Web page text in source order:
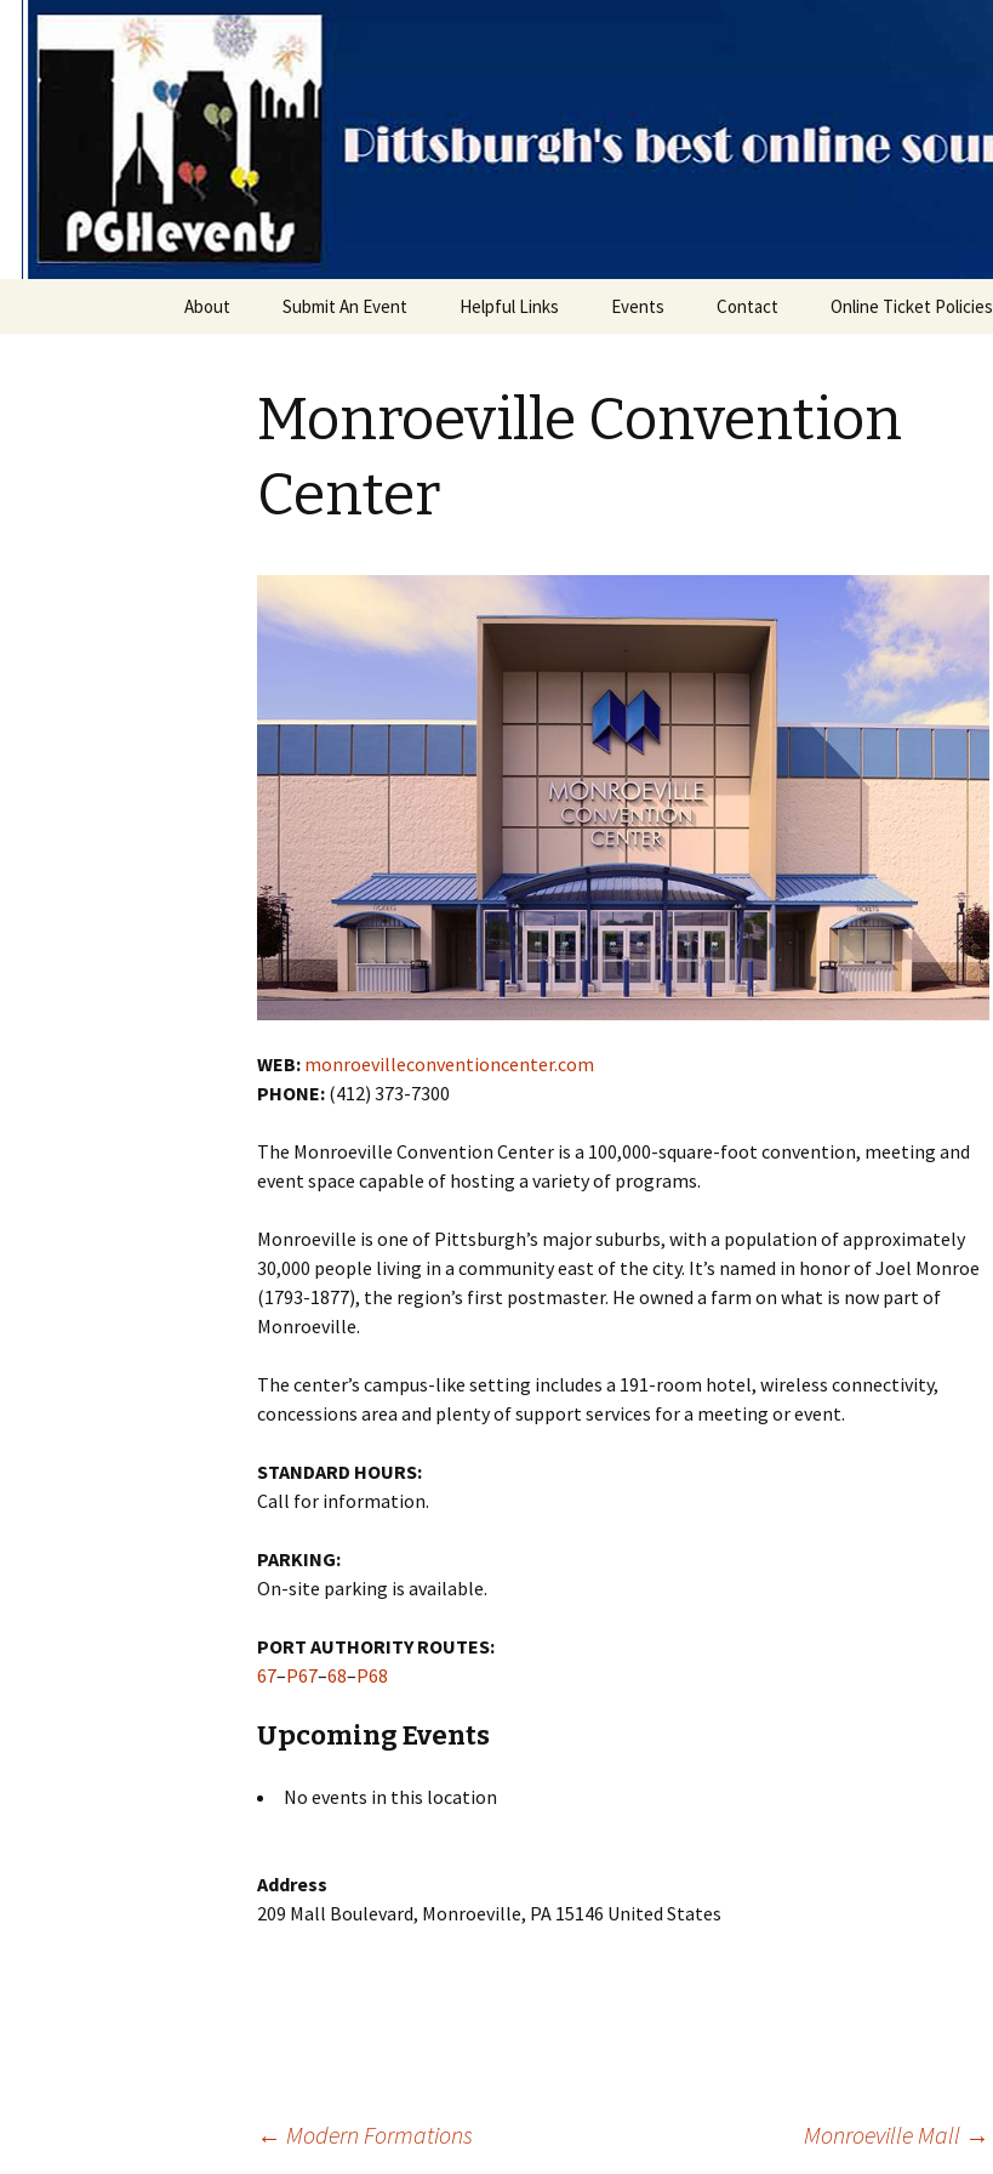
PGH Events
About Submit An Event Helpful Links Events
Categories
Contact Online Ticket Policies
Monroeville Convention
Center
WEB: monroevilleconventioncenter.com
PHONE: (412) 373-7300
The Monroeville Convention Center is a 100,000-square-foot convention, meeting and
event space capable of hosting a variety of programs.
Monroeville is one of Pittsburgh’s major suburbs, with a population of approximately
30,000 people living in a community east of the city. It’s named in honor of Joel Monroe
(1793-1877), the region’s first postmaster. He owned a farm on what is now part of
Monroeville.
The center’s campus-like setting includes a 191-room hotel, wireless connectivity,
concessions area and plenty of support services for a meeting or event.
STANDARD HOURS:
Call for information.
PARKING:
On-site parking is available.
PORT AUTHORITY ROUTES:
67–P67–68–P68
Upcoming Events
No events in this location
Address
209 Mall Boulevard, Monroeville, PA 15146 United States
← Modern Formations Monroeville Mall →